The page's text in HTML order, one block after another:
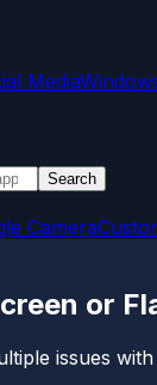
Media
Search
Camera
or
issues